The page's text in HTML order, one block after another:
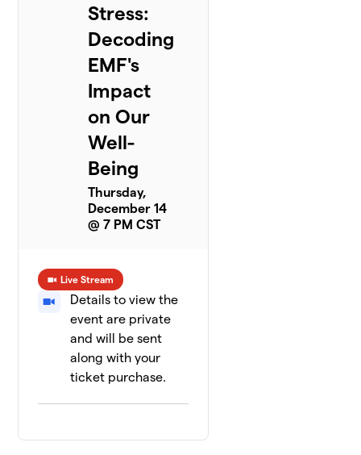
Stress:
Decoding
EMF's
Impact
on Our
Well-
Being
Thursday,
December 14
@ 7 PM CST
Live Stream
Details to view the
event are private
and will be sent
along with your
ticket purchase.